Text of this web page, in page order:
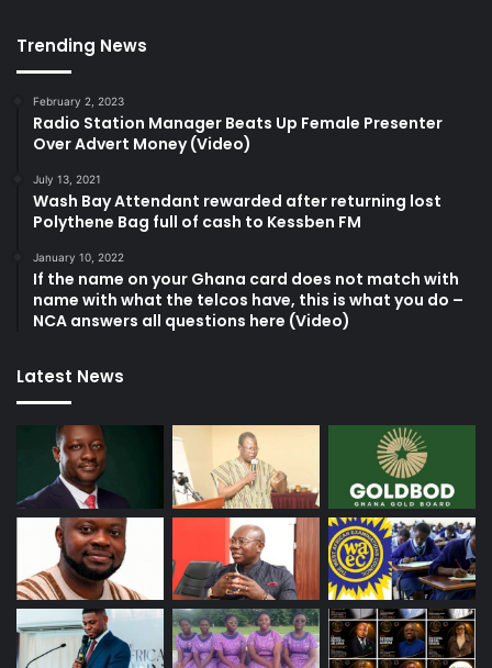
Trending News
February 2, 2023
Radio Station Manager Beats Up Female Presenter
Over Advert Money (Video)
July 13, 2021
Wash Bay Attendant rewarded after returning lost
Polythene Bag full of cash to Kessben FM
January 10, 2022
If the name on your Ghana card does not match with
name with what the telcos have, this is what you do –
NCA answers all questions here (Video)
Latest News